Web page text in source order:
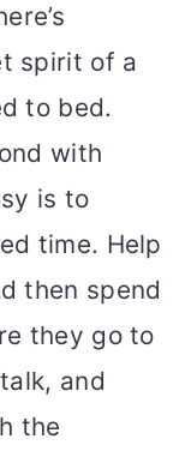
spirit of a
to bed.
with
is to
time. Help
then spend
they go to
and
the